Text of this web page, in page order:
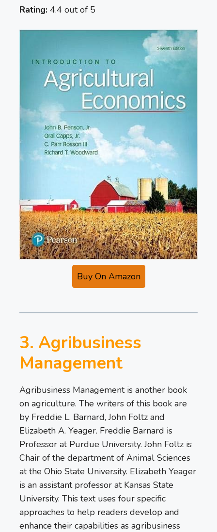
Rating: 4.4 out of 5
Buy On Amazon
3. Agribusiness
Management
Agribusiness Management is another book
on agriculture. The writers of this book are
by Freddie L. Barnard, John Foltz and
Elizabeth A. Yeager. Freddie Barnard is
Professor at Purdue University. John Foltz is
Chair of the department of Animal Sciences
at the Ohio State University. Elizabeth Yeager
is an assistant professor at Kansas State
University. This text uses four specific
approaches to help readers develop and
enhance their capabilities as agribusiness